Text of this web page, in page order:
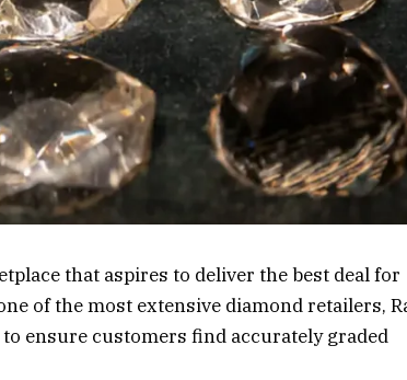
that aspires to deliver the best deal for
of the most extensive diamond retailers,
ensure customers find accurately graded